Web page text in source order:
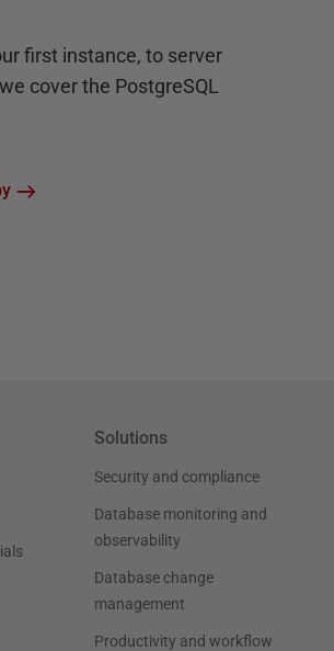
first instance, to server
cover the PostgreSQL
Solutions
Security and compliance
Database monitoring and
observability
Database change
management
Productivity and workflow